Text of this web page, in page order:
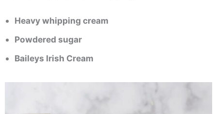
Heavy whipping cream
Powdered sugar
Baileys Irish Cream